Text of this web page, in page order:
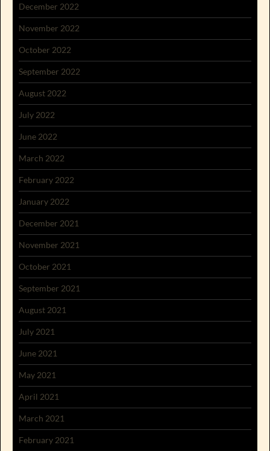
December 2022
November 2022
October 2022
September 2022
August 2022
July 2022
June 2022
March 2022
February 2022
January 2022
December 2021
November 2021
October 2021
September 2021
August 2021
July 2021
June 2021
May 2021
April 2021
March 2021
February 2021